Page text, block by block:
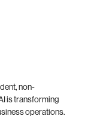
non-
is transforming
operations.